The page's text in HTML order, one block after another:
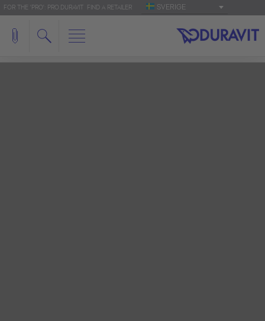
FOR THE 'PRO': PRO.DURAVIT FIND A RETAILER SVERIGE